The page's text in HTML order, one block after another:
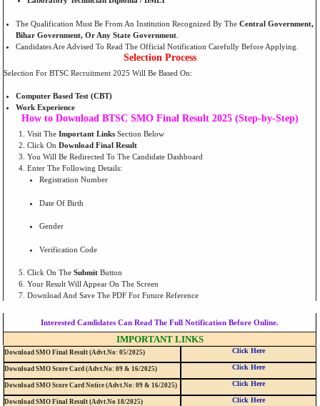
The Qualification Must Be From An Institution Recognized By The Central Government,
Bihar Government, Or Any State Government.
Candidates Are Advised To Read The Official Notification Carefully Before Applying.
Selection Process
Selection For BTSC Recruitment 2025 Will Be Based On:
Computer Based Test (CBT)
Work Experience
How to Download BTSC SMO Final Result 2025 (Step-by-Step)
Visit The Important Links Section Below
Click On Download Final Result
You Will Be Redirected To The Candidate Dashboard
Enter The Following Details:
Registration Number
Date Of Birth
Gender
Verification Code
Click On The Submit Button
Your Result Will Appear On The Screen
Download And Save The PDF For Future Reference
Interested Candidates Can Read The Full Notification Before Online.
IMPORTANT LINKS
Download SMO Final Result (Advt.No: 05/2025) Click Here
Download SMO Score Card (Advt.No: 09 & 16/2025) Click Here
Download SMO Score Card Notice (Advt.No: 09 & 16/2025) Click Here
Download SMO Final Result (Advt.No 18/2025) Click Here